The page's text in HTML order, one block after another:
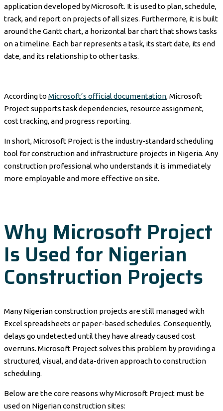
application developed by Microsoft. It is used to plan, schedule,
track, and report on projects of all sizes. Furthermore, it is built
around the Gantt chart, a horizontal bar chart that shows tasks
on a timeline. Each bar represents a task, its start date, its end
date, and its relationship to other tasks.
According to Microsoft’s official documentation, Microsoft
Project supports task dependencies, resource assignment,
cost tracking, and progress reporting.
In short, Microsoft Project is the industry-standard scheduling
tool for construction and infrastructure projects in Nigeria. Any
construction professional who understands it is immediately
more employable and more effective on site.
Why Microsoft Project
Is Used for Nigerian
Construction Projects
Many Nigerian construction projects are still managed with
Excel spreadsheets or paper-based schedules. Consequently,
delays go undetected until they have already caused cost
overruns. Microsoft Project solves this problem by providing a
structured, visual, and data-driven approach to construction
scheduling.
Below are the core reasons why Microsoft Project must be
used on Nigerian construction sites: